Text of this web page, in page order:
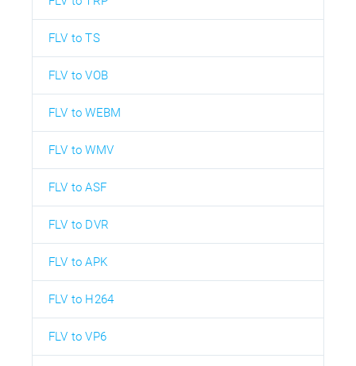
FLV to TS
FLV to VOB
FLV to WEBM
FLV to WMV
FLV to ASF
FLV to DVR
FLV to APK
FLV to H264
FLV to VP6